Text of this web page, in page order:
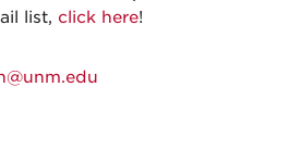
list, click here!